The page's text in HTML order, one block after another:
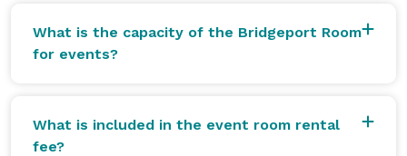
What is the capacity of the Bridgeport Room
for events?
What is included in the event room rental
fee?